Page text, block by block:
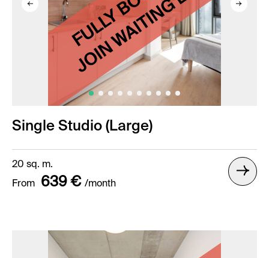
Single Studio (Large)
20 sq. m.
From
639 € /month